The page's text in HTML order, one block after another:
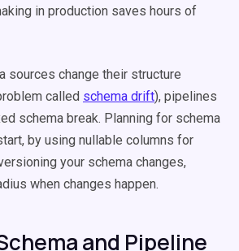
in production saves hours of
sources change their structure
called schema drift), pipelines
schema break. Planning for schema
by using nullable columns for
your schema changes,
when changes happen.
and Pipeline